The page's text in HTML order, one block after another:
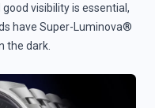
good visibility is essential,
have Super-Luminova®
the dark.